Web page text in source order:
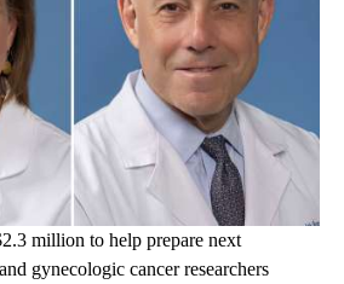
million to help prepare next
gynecologic cancer researchers